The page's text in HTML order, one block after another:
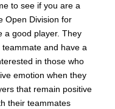
to see if you are a
Open Division for
a good player. They
and have a
in those who
emotion when they
that remain positive
their teammates